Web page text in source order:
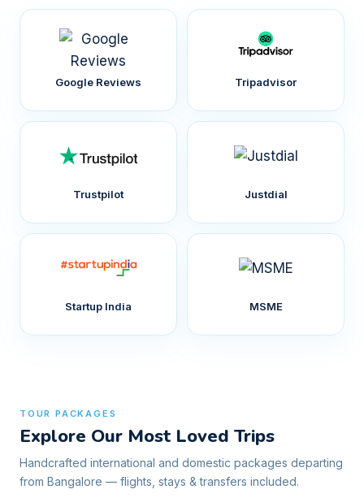
Google Reviews Tripadvisor
Trustpilot Justdial
Startup India MSME
TOUR PACKAGES
Explore Our Most Loved Trips
Handcrafted international and domestic packages departing
from Bangalore — flights, stays & transfers included.